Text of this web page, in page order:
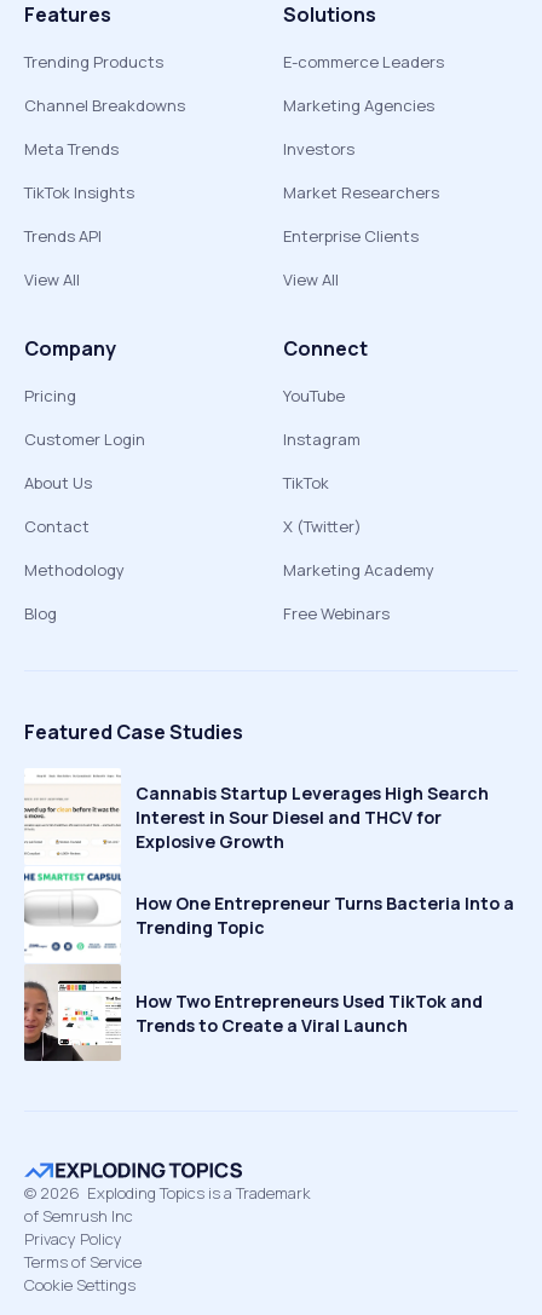
Features
Trending Products
Channel Breakdowns
Meta Trends
TikTok Insights
Trends API
View All
Solutions
E-commerce Leaders
Marketing Agencies
Investors
Market Researchers
Enterprise Clients
View All
Company
Pricing
Customer Login
About Us
Contact
Methodology
Blog
Connect
YouTube
Instagram
TikTok
X (Twitter)
Marketing Academy
Free Webinars
Featured Case Studies
Cannabis Startup Leverages High Search
Interest in Sour Diesel and THCV for
Explosive Growth
How One Entrepreneur Turns Bacteria Into a
Trending Topic
How Two Entrepreneurs Used TikTok and
Trends to Create a Viral Launch
© 2026 Exploding Topics is a Trademark
of Semrush Inc
Privacy Policy
Terms of Service
Cookie Settings